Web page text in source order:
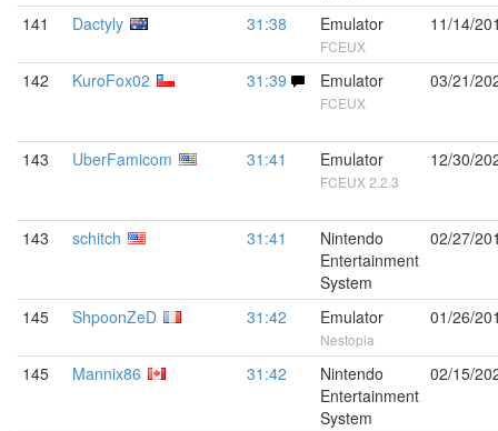
141 Dactyly 31:38 Emulator
FCEUX
11/14/
142 KuroFox02 31:39 Emulator
FCEUX
03/21/
143 UberFamicom 31:41 Emulator
FCEUX 2.2.3
12/30/
143 schitch 31:41
Nintendo
Entertainment
System
02/27/
145 ShpoonZeD 31:42 Emulator
Nestopia
01/26/
145 Mannix86 31:42
Nintendo
Entertainment
System
02/15/